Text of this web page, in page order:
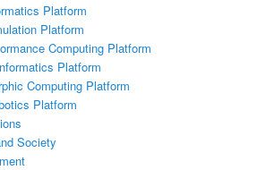
Platform
Platform
Computing Platform
Platform
Computing Platform
Platform
Society